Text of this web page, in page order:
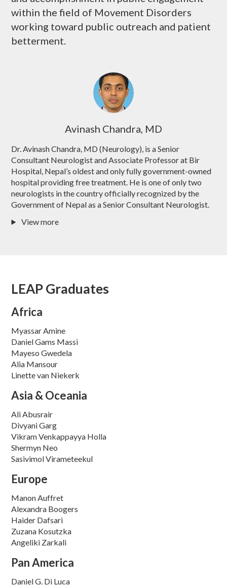
within the field of Movement Disorders
working toward public outreach and patient
betterment.
Avinash Chandra, MD
Dr. Avinash Chandra, MD (Neurology), is a Senior
Consultant Neurologist and Associate Professor at Bir
Hospital, Nepal’s oldest and only fully government-owned
hospital providing free treatment. He is one of only two
neurologists in the country officially recognized by the
Government of Nepal as a Senior Consultant Neurologist.
View more
LEAP Graduates
Africa
Myassar Amine
Daniel Gams Massi
Mayeso Gwedela
Alia Mansour
Linette van Niekerk
Asia & Oceania
Ali Abusrair
Divyani Garg
Vikram Venkappayya Holla
Shermyn Neo
Sasivimol Virameteekul
Europe
Manon Auffret
Alexandra Boogers
Haider Dafsari
Zuzana Kosutzka
Angeliki Zarkali
Pan America
Daniel G. Di Luca